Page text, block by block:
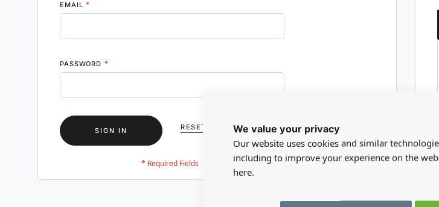
We value your privacy
Our website uses cookies and similar
including to improve your experience on the
here.
EMAIL
PASSWORD
SIGN IN RESET YOUR PASSWORD?